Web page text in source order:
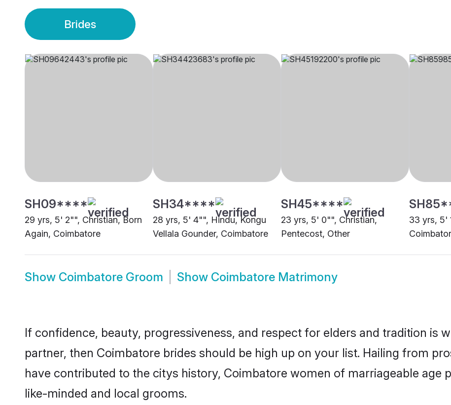
Brides
SH09****
29 yrs, 5' 2"", Christian, Born
Again, Coimbatore
SH34****
28 yrs, 5' 4"", Hindu, Kongu
Vellala Gounder, Coimbatore
SH45****
23 yrs, 5' 0"", Christian,
Pentecost, Other
33 yrs, 5'
Show Coimbatore Groom Show Coimbatore Matrimony
If confidence, beauty, progressiveness, and respect for elders and tradition is
partner, then Coimbatore brides should be high up on your list. Hailing from
have contributed to the citys history, Coimbatore women of marriageable age
like-minded and local grooms.